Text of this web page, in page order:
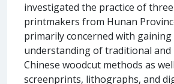
investigated the practice of
printmakers from Hunan
primarily concerned with gaining
understanding of traditional
Chinese woodcut methods as
screenprints, lithographs, and